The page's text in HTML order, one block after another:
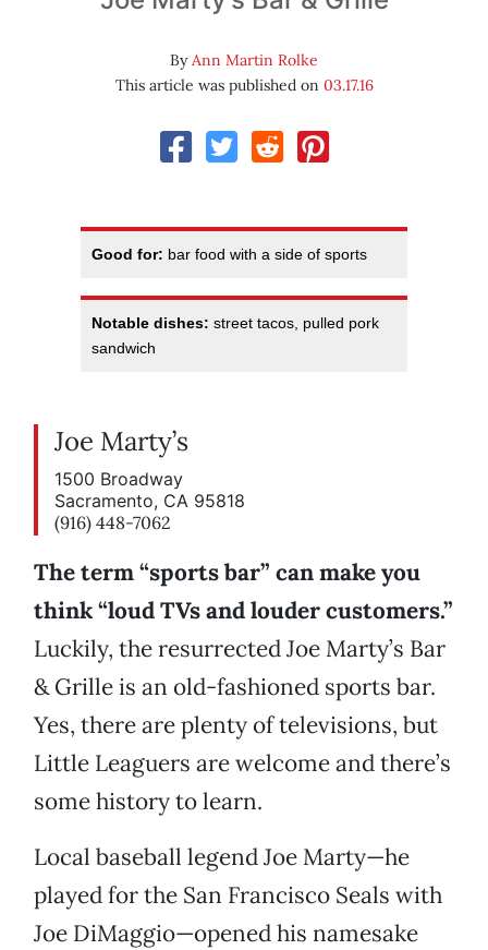
ByAnn Martin Rolke
This article was published on 03.17.16
Good for: bar food with a side of sports
Notable dishes: street tacos, pulled pork
sandwich
Joe Marty’s
1500 Broadway
Sacramento, CA 95818
(916) 448-7062
The term “sports bar” can make you
think “loud TVs and louder customers.”
Luckily, the resurrected Joe Marty’s Bar
& Grille is an old-fashioned sports bar.
Yes, there are plenty of televisions, but
Little Leaguers are welcome and there’s
some history to learn.
Local baseball legend Joe Marty—he
played for the San Francisco Seals with
Joe DiMaggio—opened his namesake